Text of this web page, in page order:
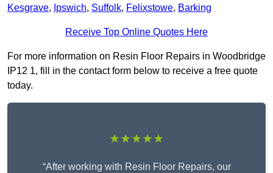
Kesgrave, Ipswich, Suffolk, Felixstowe, Barking
Receive Top Online Quotes Here
For more information on Resin Floor Repairs in Woodbridge
IP12 1, fill in the contact form below to receive a free quote
today.
★★★★★
“After working with Resin Floor Repairs, our